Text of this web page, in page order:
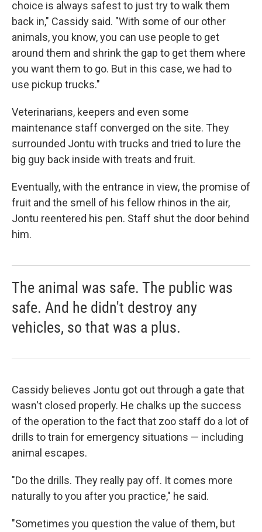
choice is always safest to just try to walk them
back in," Cassidy said. "With some of our other
animals, you know, you can use people to get
around them and shrink the gap to get them where
you want them to go. But in this case, we had to
use pickup trucks."
Veterinarians, keepers and even some
maintenance staff converged on the site. They
surrounded Jontu with trucks and tried to lure the
big guy back inside with treats and fruit.
Eventually, with the entrance in view, the promise of
fruit and the smell of his fellow rhinos in the air,
Jontu reentered his pen. Staff shut the door behind
him.
The animal was safe. The public was
safe. And he didn't destroy any
vehicles, so that was a plus.
Cassidy believes Jontu got out through a gate that
wasn't closed properly. He chalks up the success
of the operation to the fact that zoo staff do a lot of
drills to train for emergency situations — including
animal escapes.
"Do the drills. They really pay off. It comes more
naturally to you after you practice," he said.
"Sometimes you question the value of them, but